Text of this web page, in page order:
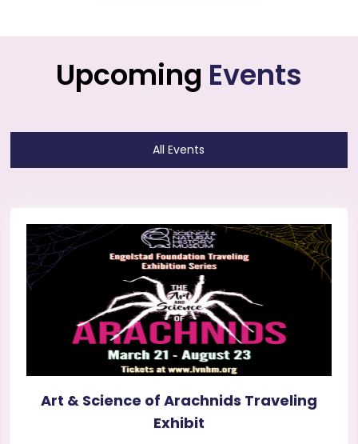
Upcoming Events
All Events
Art & Science of Arachnids Traveling
Exhibit